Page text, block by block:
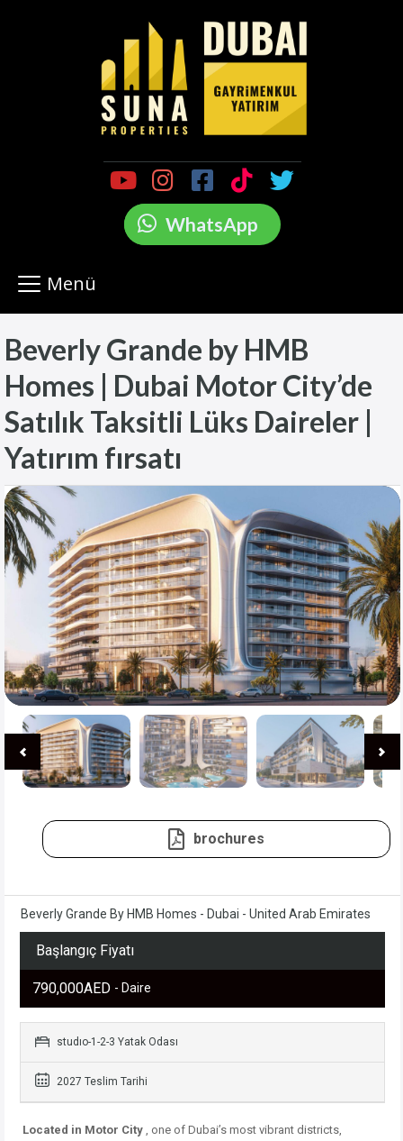
WhatsApp
Menü
Beverly Grande by HMB
Homes | Dubai Motor City’de
Satılık Taksitli Lüks Daireler |
Yatırım fırsatı
brochures
Beverly Grande By HMB Homes - Dubai - United Arab Emirates
Başlangıç Fiyatı
790,000AED - Daire
studıo-1-2-3 Yatak Odası
2027 Teslim Tarihi
Located in Motor City , one of Dubai’s most vibrant districts,